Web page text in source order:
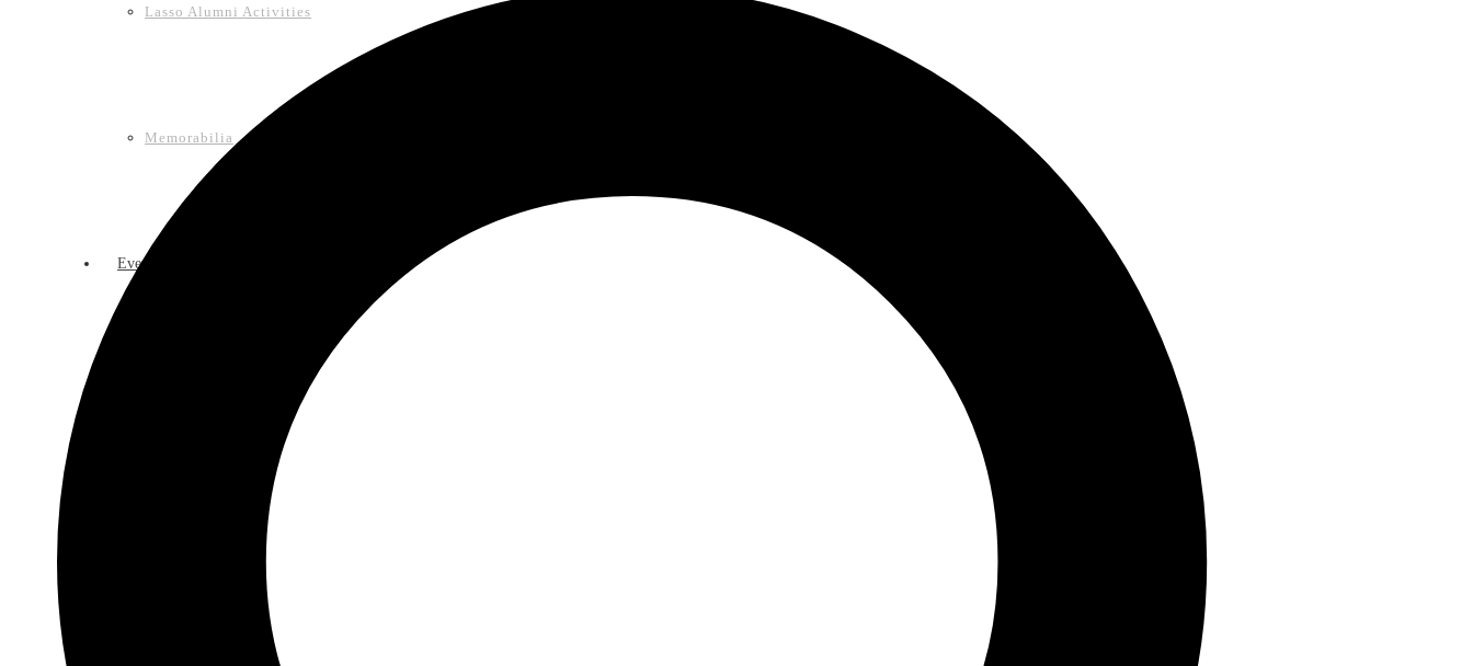
Lasso Alumni Activities
Memorabilia
Events